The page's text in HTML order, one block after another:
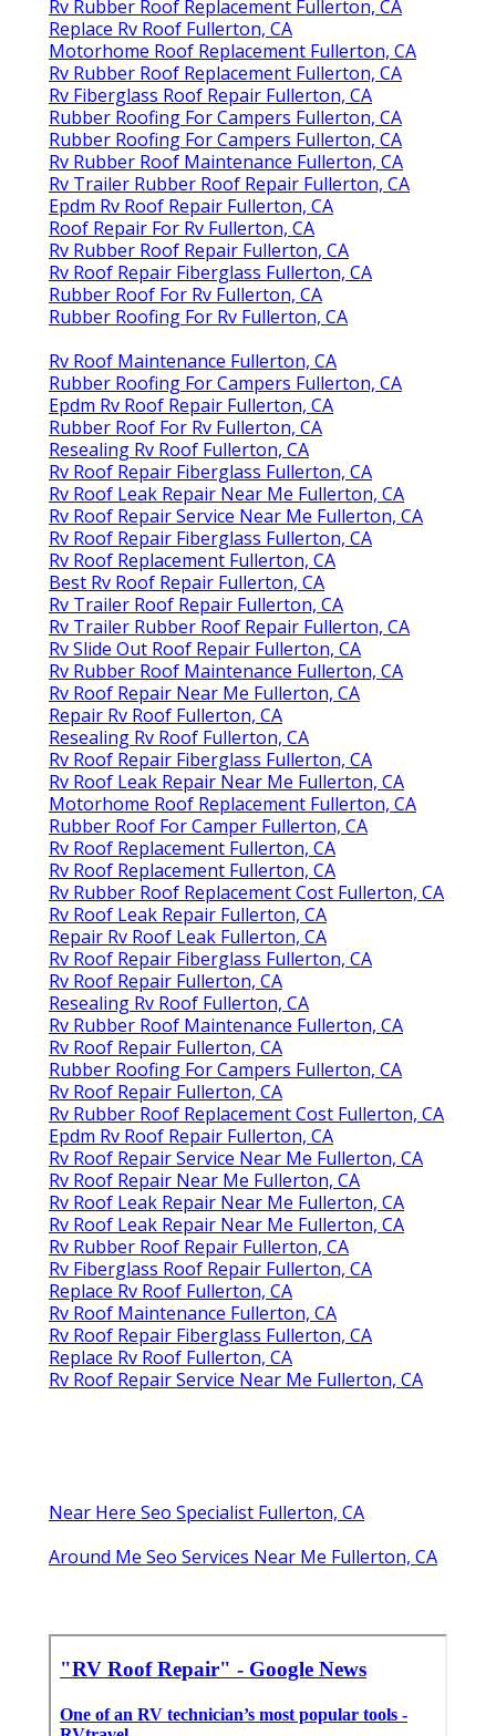
Rv Rubber Roof Replacement Fullerton, CA
Replace Rv Roof Fullerton, CA
Motorhome Roof Replacement Fullerton, CA
Rv Rubber Roof Replacement Fullerton, CA
Rv Fiberglass Roof Repair Fullerton, CA
Rubber Roofing For Campers Fullerton, CA
Rubber Roofing For Campers Fullerton, CA
Rv Rubber Roof Maintenance Fullerton, CA
Rv Trailer Rubber Roof Repair Fullerton, CA
Epdm Rv Roof Repair Fullerton, CA
Roof Repair For Rv Fullerton, CA
Rv Rubber Roof Repair Fullerton, CA
Rv Roof Repair Fiberglass Fullerton, CA
Rubber Roof For Rv Fullerton, CA
Rubber Roofing For Rv Fullerton, CA
Rv Roof Maintenance Fullerton, CA
Rubber Roofing For Campers Fullerton, CA
Epdm Rv Roof Repair Fullerton, CA
Rubber Roof For Rv Fullerton, CA
Resealing Rv Roof Fullerton, CA
Rv Roof Repair Fiberglass Fullerton, CA
Rv Roof Leak Repair Near Me Fullerton, CA
Rv Roof Repair Service Near Me Fullerton, CA
Rv Roof Repair Fiberglass Fullerton, CA
Rv Roof Replacement Fullerton, CA
Best Rv Roof Repair Fullerton, CA
Rv Trailer Roof Repair Fullerton, CA
Rv Trailer Rubber Roof Repair Fullerton, CA
Rv Slide Out Roof Repair Fullerton, CA
Rv Rubber Roof Maintenance Fullerton, CA
Rv Roof Repair Near Me Fullerton, CA
Repair Rv Roof Fullerton, CA
Resealing Rv Roof Fullerton, CA
Rv Roof Repair Fiberglass Fullerton, CA
Rv Roof Leak Repair Near Me Fullerton, CA
Motorhome Roof Replacement Fullerton, CA
Rubber Roof For Camper Fullerton, CA
Rv Roof Replacement Fullerton, CA
Rv Roof Replacement Fullerton, CA
Rv Rubber Roof Replacement Cost Fullerton, CA
Rv Roof Leak Repair Fullerton, CA
Repair Rv Roof Leak Fullerton, CA
Rv Roof Repair Fiberglass Fullerton, CA
Rv Roof Repair Fullerton, CA
Resealing Rv Roof Fullerton, CA
Rv Rubber Roof Maintenance Fullerton, CA
Rv Roof Repair Fullerton, CA
Rubber Roofing For Campers Fullerton, CA
Rv Roof Repair Fullerton, CA
Rv Rubber Roof Replacement Cost Fullerton, CA
Epdm Rv Roof Repair Fullerton, CA
Rv Roof Repair Service Near Me Fullerton, CA
Rv Roof Repair Near Me Fullerton, CA
Rv Roof Leak Repair Near Me Fullerton, CA
Rv Roof Leak Repair Near Me Fullerton, CA
Rv Rubber Roof Repair Fullerton, CA
Rv Fiberglass Roof Repair Fullerton, CA
Replace Rv Roof Fullerton, CA
Rv Roof Maintenance Fullerton, CA
Rv Roof Repair Fiberglass Fullerton, CA
Replace Rv Roof Fullerton, CA
Rv Roof Repair Service Near Me Fullerton, CA
Near Here Seo Specialist Fullerton, CA
Around Me Seo Services Near Me Fullerton, CA